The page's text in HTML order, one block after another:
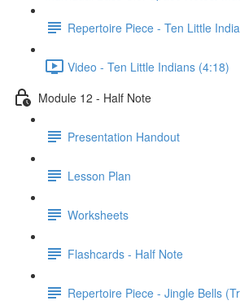
Repertoire Piece - Ten Little
Video - Ten Little Indians (4:18)
Module 12 - Half Note
Presentation Handout
Lesson Plan
Worksheets
Flashcards - Half Note
Repertoire Piece - Jingle Bells